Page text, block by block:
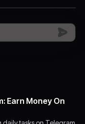
Earn Money On